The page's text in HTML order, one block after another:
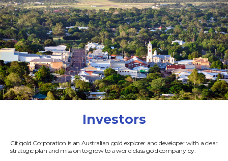
Investors
Citigold Corporation is an Australian gold explorer and developer with a clear
strategic plan and mission to grow to a world class gold company by: